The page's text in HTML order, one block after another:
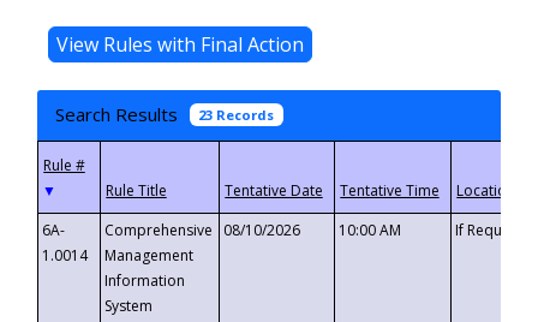
Search Results 23 Records
▼
6A-
1.0014
Comprehensive
Management
Information
System
08/10/2026 10:00 AM If